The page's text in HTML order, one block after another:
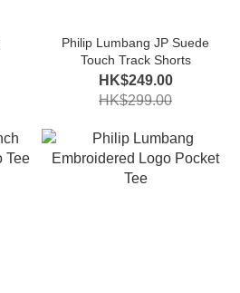
Philip Lumbang JP Suede
Touch Track Shorts
HK$249.00
HK$299.00